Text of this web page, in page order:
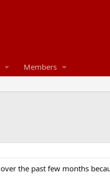
Members
the past few months